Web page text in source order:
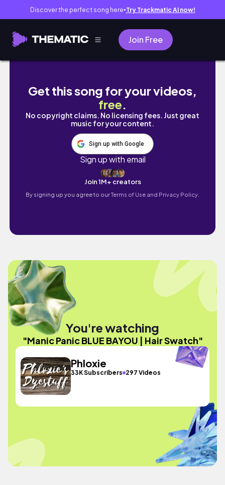
Discover the perfect song here● Try Trackmatic AI now!
Join Free
Manic Panic BLUE BAYOU | Hair Swatch
Get this song for your videos,
free.
No copyright claims. No licensing fees. Just great
music for your content.
Sign up with Google
Sign up with email
Join 1M+ creators
By signing up you agree to ourTerms of Use and Privacy Policy.
You're watching
"Manic Panic BLUE BAYOU | Hair Swatch"
Phloxie
33K Subscribers 297 Videos